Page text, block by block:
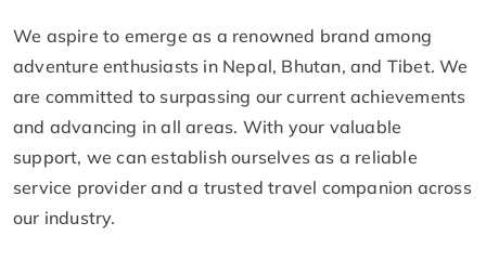
We aspire to emerge as a renowned brand among
adventure enthusiasts in Nepal, Bhutan, and Tibet. We
are committed to surpassing our current achievements
and advancing in all areas. With your valuable
support, we can establish ourselves as a reliable
service provider and a trusted travel companion across
our industry.